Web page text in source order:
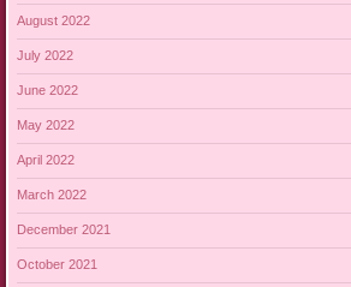
August 2022
July 2022
June 2022
May 2022
April 2022
March 2022
December 2021
October 2021